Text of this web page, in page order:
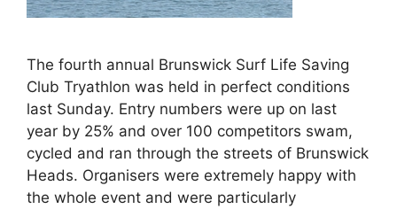
The fourth annual Brunswick Surf Life Saving
Club Tryathlon was held in perfect conditions
last Sunday. Entry numbers were up on last
year by 25% and over 100 competitors swam,
cycled and ran through the streets of Brunswick
Heads. Organisers were extremely happy with
the whole event and were particularly